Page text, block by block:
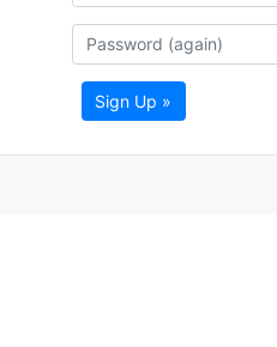
Sign Up »